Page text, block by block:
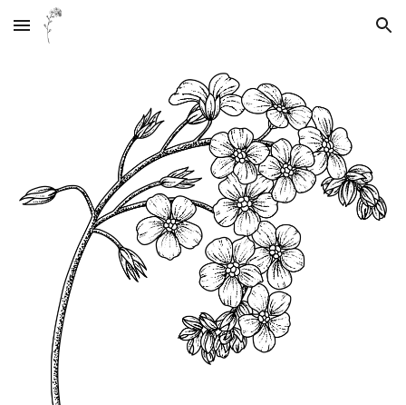
Skip to main content Skip to navigation